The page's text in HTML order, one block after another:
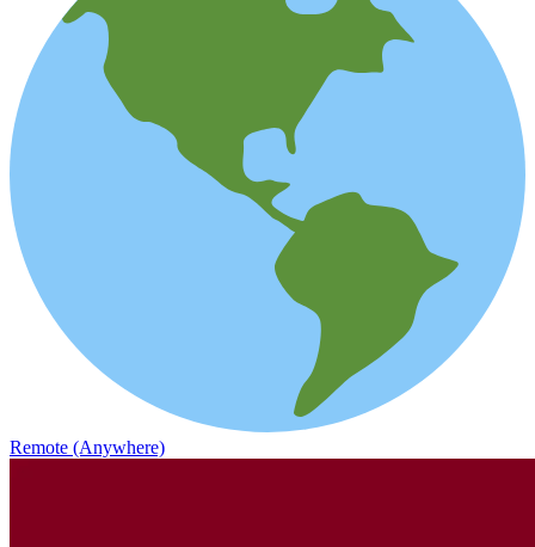
Remote (Anywhere)